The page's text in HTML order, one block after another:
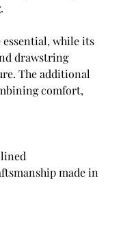
while its
drawstring
The additional
comfort,
made in